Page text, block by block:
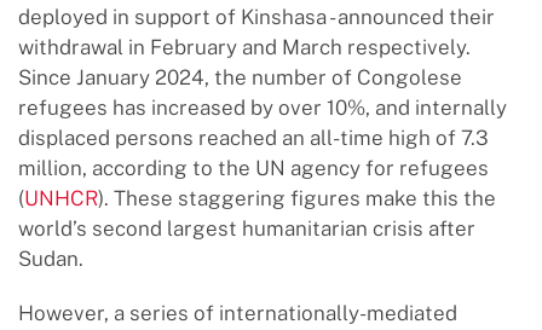
deployed in support of Kinshasa - announced their
withdrawal in February and March respectively.
Since January 2024, the number of Congolese
refugees has increased by over 10%, and internally
displaced persons reached an all-time high of 7.3
million, according to the UN agency for refugees
(UNHCR). These staggering figures make this the
world’s second largest humanitarian crisis after
Sudan.
However, a series of internationally-mediated